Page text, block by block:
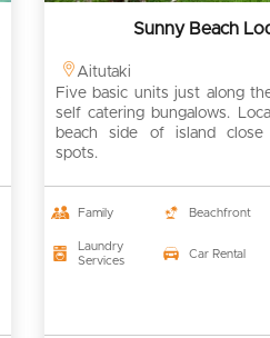
Sunny Beach
Aitutaki
Five basic units just along
self catering bungalows.
beach side of island
spots.
Family Beachfront
Laundry
Services
Car Rental